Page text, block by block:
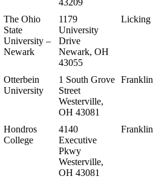
43209
The Ohio
State
University –
Newark
1179
University
Drive
Newark, OH
43055
Licking
Otterbein
University
1 South Grove
Street
Westerville,
OH 43081
Franklin
Hondros
College
4140
Executive
Pkwy
Westerville,
OH 43081
Franklin